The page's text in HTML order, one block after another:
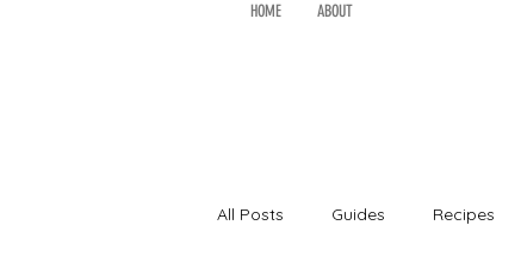
HOME ABOUT
All Posts Guides Recipes